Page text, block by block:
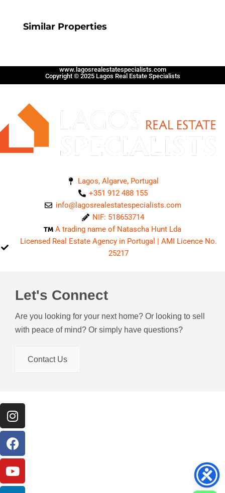
Similar Properties
www.lagosrealestatespecialists.com
Copyright © 2025 Lagos Real Estate Specialists
Lagos, Algarve, Portugal
+351 912 488 155
info@lagosrealestatespecialists.com
NIF: 518653714
A trading name of Natascha Hunt Lda
Licensed Real Estate Agency in Portugal | AMI Licence No.
25217
Let's Connect
Are you looking for your next home? Or looking to sell
with peace of mind? Or simply have questions?
Contact Us